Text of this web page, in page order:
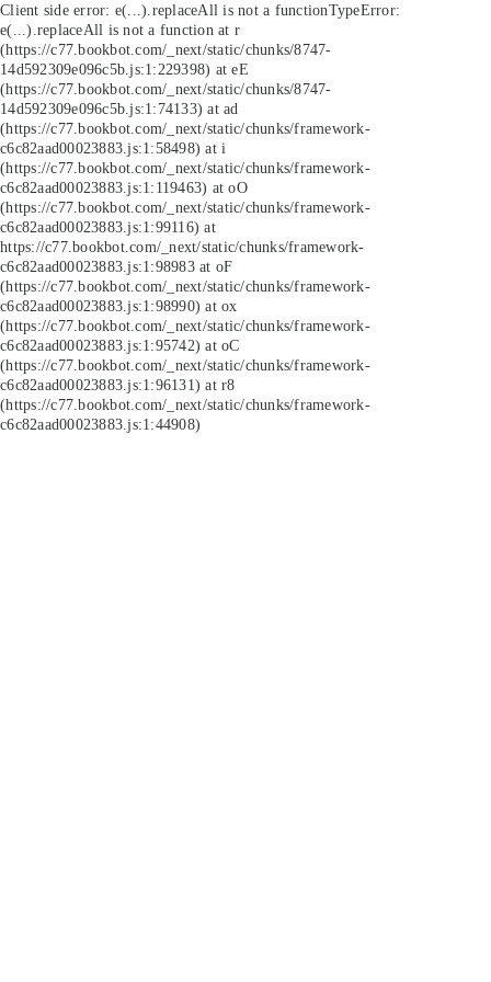
Client side error: e(...).replaceAll is not a functionTypeError:
e(...).replaceAll is not a function at r
(https://c77.bookbot.com/_next/static/chunks/8747-
14d592309e096c5b.js:1:229398) at eE
(https://c77.bookbot.com/_next/static/chunks/8747-
14d592309e096c5b.js:1:74133) at ad
(https://c77.bookbot.com/_next/static/chunks/framework-
c6c82aad00023883.js:1:58498) at i
(https://c77.bookbot.com/_next/static/chunks/framework-
c6c82aad00023883.js:1:119463) at oO
(https://c77.bookbot.com/_next/static/chunks/framework-
c6c82aad00023883.js:1:99116) at
https://c77.bookbot.com/_next/static/chunks/framework-
c6c82aad00023883.js:1:98983 at oF
(https://c77.bookbot.com/_next/static/chunks/framework-
c6c82aad00023883.js:1:98990) at ox
(https://c77.bookbot.com/_next/static/chunks/framework-
c6c82aad00023883.js:1:95742) at oC
(https://c77.bookbot.com/_next/static/chunks/framework-
c6c82aad00023883.js:1:96131) at r8
(https://c77.bookbot.com/_next/static/chunks/framework-
c6c82aad00023883.js:1:44908)